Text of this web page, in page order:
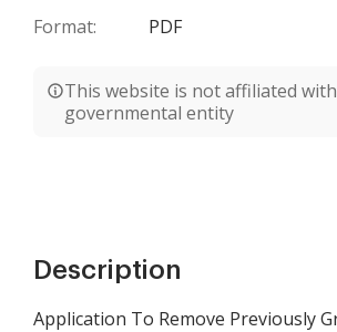
Format: PDF
This website is not affiliated
governmental entity
Description
Application To Remove Previously